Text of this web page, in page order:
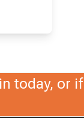
today, or if